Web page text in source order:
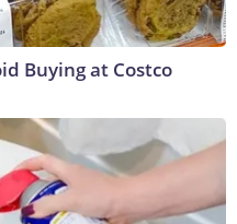
Buying at Costco